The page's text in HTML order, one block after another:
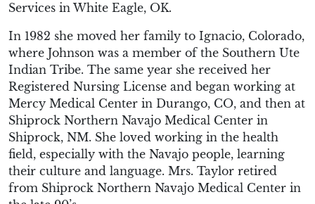
Services in White Eagle, OK.
In 1982 she moved her family to Ignacio, Colorado,
where Johnson was a member of the Southern Ute
Indian Tribe. The same year she received her
Registered Nursing License and began working at
Mercy Medical Center in Durango, CO, and then at
Shiprock Northern Navajo Medical Center in
Shiprock, NM. She loved working in the health
field, especially with the Navajo people, learning
their culture and language. Mrs. Taylor retired
from Shiprock Northern Navajo Medical Center in